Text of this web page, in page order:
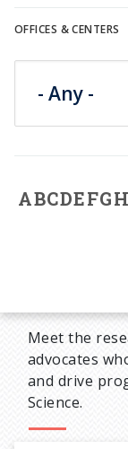
OFFICES & CENTERS
ABCDEFGH
Meet the
advocates
and drive
Science.